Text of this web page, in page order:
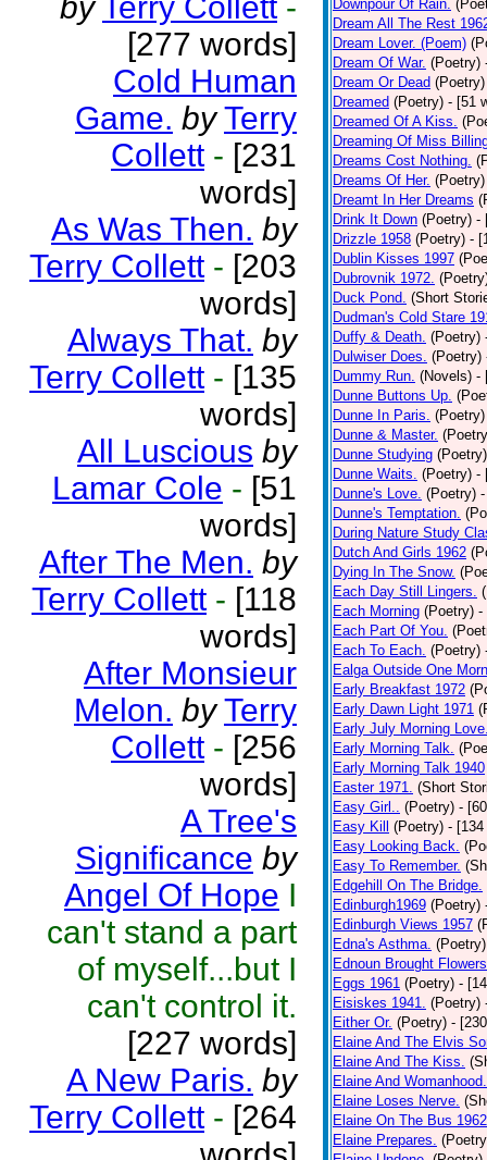
[277 words]
Cold Human
Game. by Terry
Collett - [231
words]
As Was Then. by
Terry Collett - [203
words]
Always That. by
Terry Collett - [135
words]
All Luscious by
Lamar Cole - [51
words]
After The Men. by
Terry Collett - [118
words]
After Monsieur
Melon. by Terry
Collett - [256
words]
A Tree's
Significance by
Angel Of Hope I
can't stand a part
of myself...but I
can't control it.
[227 words]
A New Paris. by
Terry Collett - [264
Downpour Of Rain.
Dream All The Rest
Dream Lover. (Poem)
Dream Of War. (Poetry)
Dream Or Dead (Poetry)
Dreamed (Poetry) - [51
Dreamed Of A Kiss.
Dreaming Of Miss
Dreams Cost Nothing.
Dreams Of Her. (Poetry)
Dreamt In Her Dreams
Drink It Down (Poetry) -
Drizzle 1958 (Poetry) -
Dublin Kisses 1997
Dubrovnik 1972.
Duck Pond. (Short
Dudman's Cold Stare
Duffy & Death. (Poetry)
Dulwiser Does. (Poetry)
Dummy Run. (Novels) -
Dunne Buttons Up.
Dunne In Paris. (Poetry)
Dunne & Master.
Dunne Studying (Poetry)
Dunne Waits. (Poetry) -
Dunne's Love. (Poetry)
Dunne's Temptation.
During Nature Study
Dutch And Girls 1962
Dying In The Snow.
Each Day Still Lingers.
Each Morning (Poetry) -
Each Part Of You.
Each To Each. (Poetry)
Ealga Outside One
Early Breakfast 1972
Early Dawn Light 1971
Early July Morning
Early Morning Talk.
Early Morning Talk 1940
Easter 1971. (Short
Easy Girl.. (Poetry) -
Easy Kill
(Poetry) -
Easy Looking Back.
Easy To Remember.
Edgehill On The Bridge.
Edinburgh1969 (Poetry)
Edinburgh Views 1957
Edna's Asthma. (Poetry)
Ednoun Brought
Eggs 1961 (Poetry) -
Eisiskes 1941. (Poetry)
Either Or. (Poetry) -
Elaine And The Elvis
Elaine And The Kiss.
Elaine And Womanhood.
Elaine Loses Nerve.
Elaine On The Bus 1962
Elaine Prepares.